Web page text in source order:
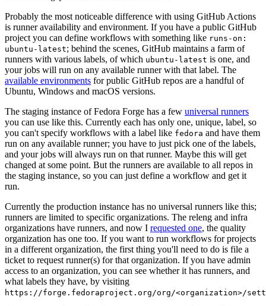
Probably the most noticeable difference with using GitHub Actions
is runner availability and environment. If you have a public GitHub
project you can define workflows with something like runs-on:
ubuntu-latest; behind the scenes, GitHub maintains a farm of
runners with various labels, of which ubuntu-latest is one, and
your jobs will run on any available runner with that label. The
available environments for public GitHub repos are a handful of
Ubuntu, Windows and macOS versions.
The staging instance of Fedora Forge has a few universal runners
you can use like this. Currently each has only one, unique, label, so
you can't specify workflows with a label like fedora and have them
run on any available runner; you have to just pick one of the labels,
and your jobs will always run on that runner. Maybe this will get
changed at some point. But the runners are available to all repos in
the staging instance, so you can just define a workflow and get it
run.
Currently the production instance has no universal runners like this;
runners are limited to specific organizations. The releng and infra
organizations have runners, and now I requested one, the quality
organization has one too. If you want to run workflows for projects
in a different organization, the first thing you'll need to do is file a
ticket to request runner(s) for that organization. If you have admin
access to an organization, you can see whether it has runners, and
what labels they have, by visiting
https://forge.fedoraproject.org/org/<organization>/